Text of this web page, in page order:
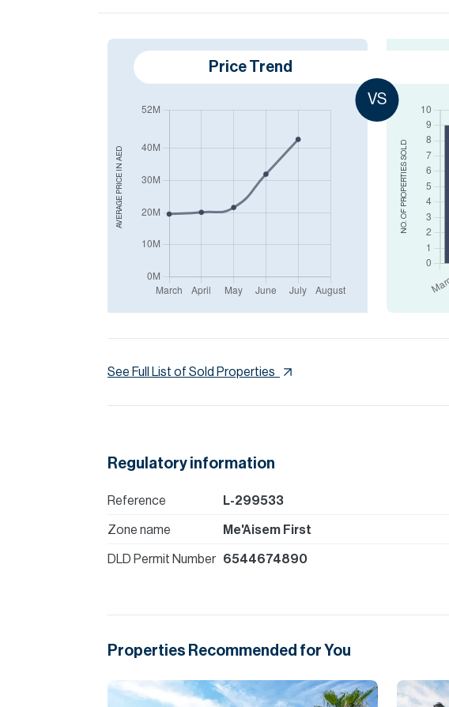
AVERAGE PRICE IN
AED
Price Trend
VS
NO. OF PROPERTIES
SOLD
See Full List of Sold Properties
Regulatory information
Reference L-299533
Zone name Me'Aisem First
DLD Permit Number 6544674890
Properties Recommended for You